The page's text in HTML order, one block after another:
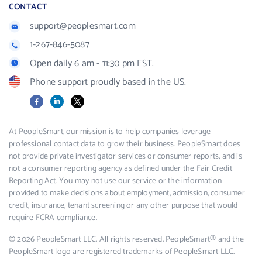
CONTACT
support@peoplesmart.com
1-267-846-5087
Open daily 6 am - 11:30 pm EST.
Phone support proudly based in the US.
FacebookLinkedIn
X
At PeopleSmart, our mission is to help companies leverage
professional contact data to grow their business. PeopleSmart does
not provide private investigator services or consumer reports, and is
not a consumer reporting agency as defined under the Fair Credit
Reporting Act. You may not use our service or the information
provided to make decisions about employment, admission, consumer
credit, insurance, tenant screening or any other purpose that would
require FCRA compliance.
© 2026 PeopleSmart LLC. All rights reserved. PeopleSmart® and the
PeopleSmart logo are registered trademarks of PeopleSmart LLC.